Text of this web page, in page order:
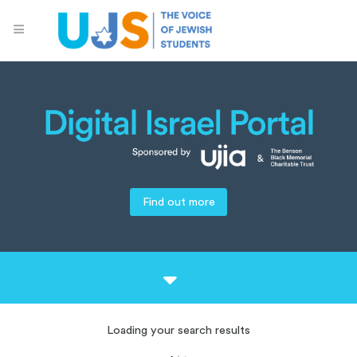
Find out more
Loading your search results